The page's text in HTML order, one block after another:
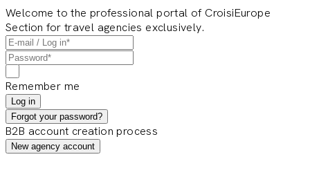
Welcome to the professional portal of CroisiEurope
Section for travel agencies exclusively.
Remember me
Log in
Forgot your password?
B2B account creation process
New agency account